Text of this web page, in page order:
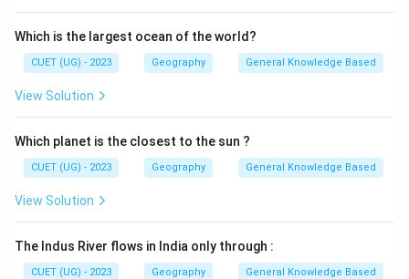
Which is the largest ocean of the world?
CUET (UG) - 2023 Geography General Knowledge Based
View Solution
Which planet is the closest to the sun ?
CUET (UG) - 2023 Geography General Knowledge Based
View Solution
The Indus River flows in India only through :
CUET (UG) - 2023 Geography General Knowledge Based